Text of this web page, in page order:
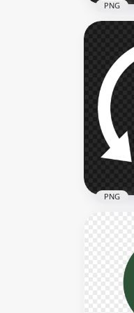
Icon
2000x2000
133.2kB
PNG
Logo
PNG